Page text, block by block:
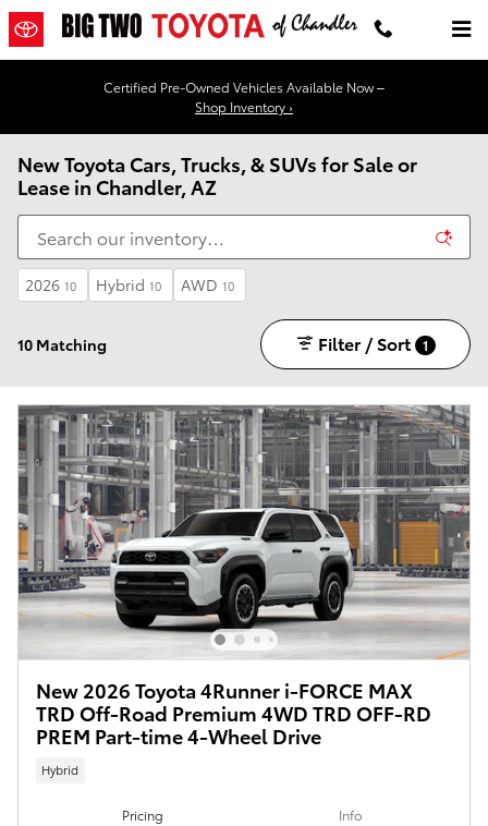
Skip to main content
Certified Pre-Owned Vehicles Available Now –
Shop Inventory ›
New Toyota Cars, Trucks, & SUVs for Sale or
Lease in Chandler, AZ
2026 10 Hybrid 10 AWD 10
10 Matching Filter / Sort 1
New 2026 Toyota 4Runner i-FORCE MAX
TRD Off-Road Premium 4WD TRD OFF-RD
PREM Part-time 4-Wheel Drive
Hybrid
Pricing Info